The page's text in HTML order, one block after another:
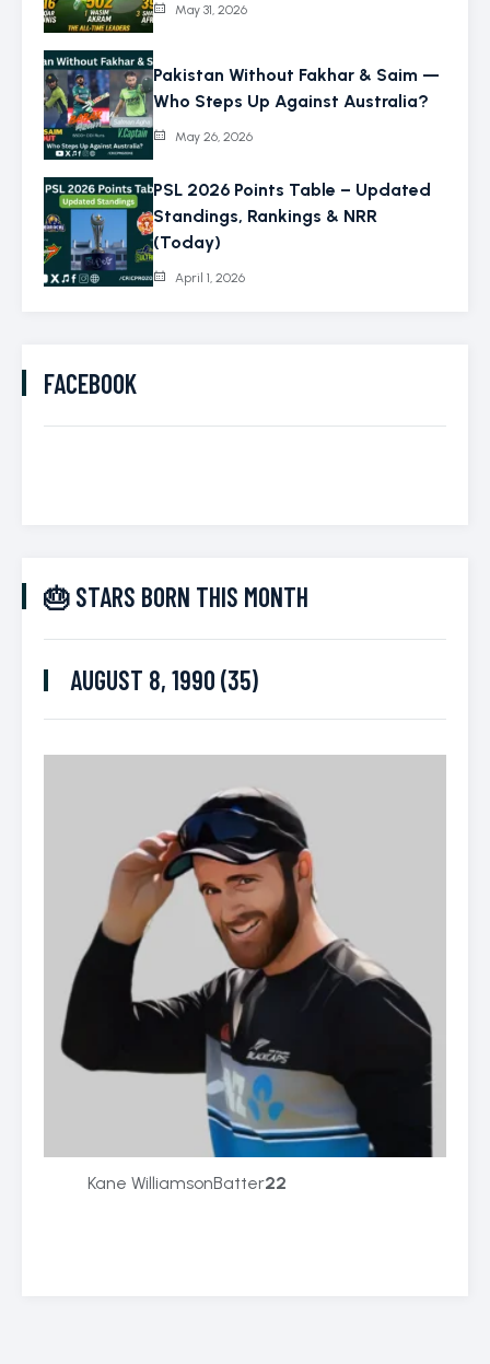
May 31, 2026
Pakistan Without Fakhar & Saim —
Who Steps Up Against Australia?
May 26, 2026
PSL 2026 Points Table – Updated
Standings, Rankings & NRR
(Today)
April 1, 2026
FACEBOOK
🎂 STARS BORN THIS MONTH
AUGUST 8, 1990 (35)
Kane WilliamsonBatter22